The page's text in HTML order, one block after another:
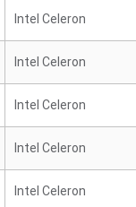
Intel Celeron
Intel Celeron
Intel Celeron
Intel Celeron
Intel Celeron